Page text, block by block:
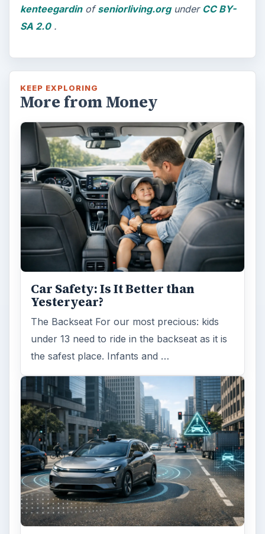
kenteegardinofseniorliving.orgunder CC BY-
SA 2.0.
KEEP EXPLORING
More from Money
Car Safety: Is It Better than
Yesteryear?
The Backseat For our most precious: kids
under 13 need to ride in the backseat as it is
the safest place. Infants and …